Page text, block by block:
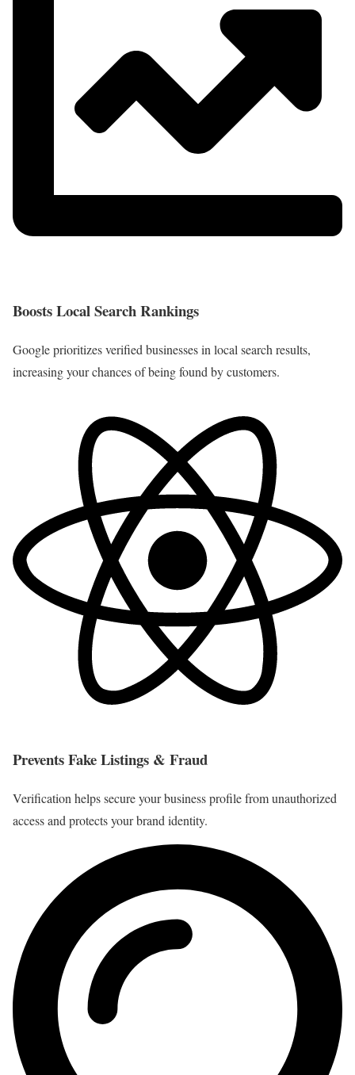
Boosts Local Search Rankings
Google prioritizes verified businesses in local search results,
increasing your chances of being found by customers.
Prevents Fake Listings & Fraud
Verification helps secure your business profile from unauthorized
access and protects your brand identity.